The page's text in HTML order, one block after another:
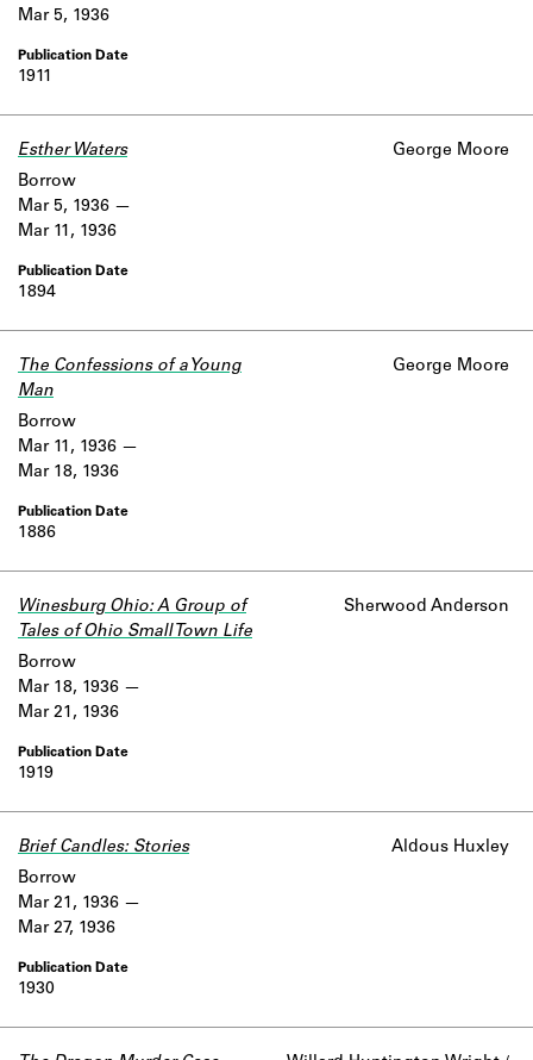
1911
Mar 5, 1936
Esther Waters George Moore
1894
Borrow
Mar 5, 1936
Mar 11, 1936
The Confessions of a Young
Man
George Moore
1886
Borrow
Mar 11, 1936
Mar 18, 1936
Winesburg Ohio: A Group of
Tales of Ohio Small Town Life
Sherwood Anderson
1919
Borrow
Mar 18, 1936
Mar 21, 1936
Brief Candles: Stories Aldous Huxley
1930
Borrow
Mar 21, 1936
Mar 27, 1936